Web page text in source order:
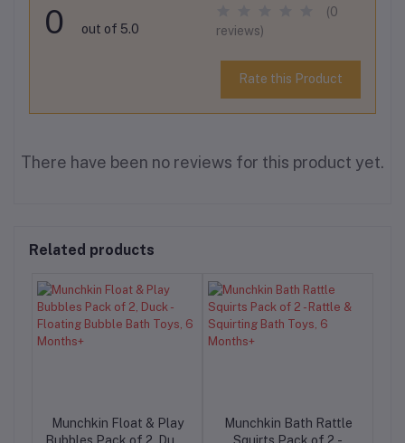
0 out of 5.0
(0
reviews)
Rate this Product
There have been no reviews for this product yet.
Related products
Munchkin Float & Play
Bubbles Pack of 2, Duck
Munchkin Bath Rattle
Squirts Pack of 2 -